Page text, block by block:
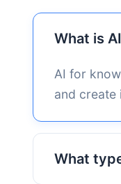
What is
AI for
and create
What